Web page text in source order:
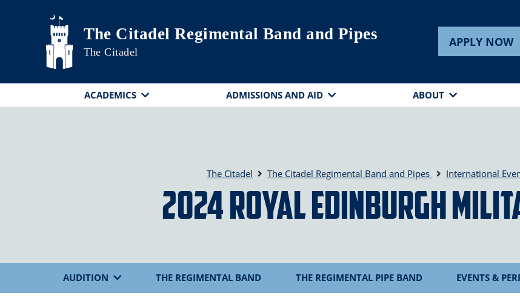
Skip to main content
The Citadel Regimental Band and Pipes
The Citadel
APPLY NOW
ACADEMICS ADMISSIONS AND AID ABOUT
The Citadel The Citadel Regimental Band and Pipes International
2024 Royal Edinburgh
AUDITION THE REGIMENTAL BAND THE REGIMENTAL PIPE BAND EVENTS &